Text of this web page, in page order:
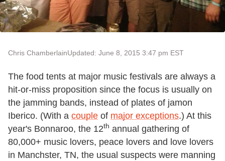
Chris ChamberlainUpdated: June 8, 2015 3:47 pm EST
The food tents at major music festivals are always a
hit-or-miss proposition since the focus is usually on
the jamming bands, instead of plates of jamon
Iberico. (With a couple of major exceptions.) At this
year's Bonnaroo, the 12th annual gathering of
80,000+ music lovers, peace lovers and love lovers
in Manchster, TN, the usual suspects were manning